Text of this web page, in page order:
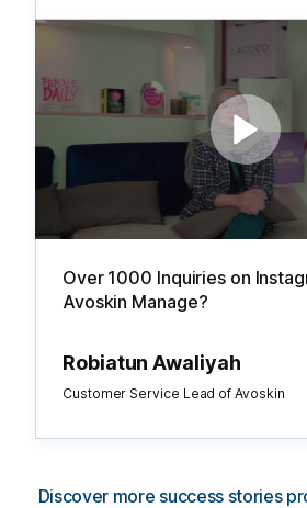
Over 1000 Inquiries on
Avoskin Manage?
Robiatun Awaliyah
Customer Service Lead of Avoskin
Discover more success stories